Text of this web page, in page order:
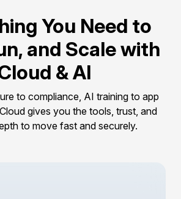
You Need to
and Scale with
& AI
to compliance, AI training to app
gives you the tools, trust, and
to move fast and securely.